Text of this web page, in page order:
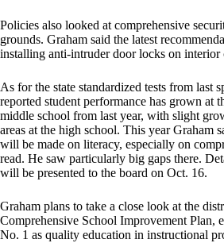
Policies also looked at comprehensive
grounds. Graham said the latest
installing anti-intruder door locks on interior
As for the state standardized tests from last
reported student performance has grown at
middle school from last year, with slight
areas at the high school. This year Graham
will be made on literacy, especially on
read. He saw particularly big gaps there.
will be presented to the board on Oct. 16.
Graham plans to take a close look at the
Comprehensive School Improvement Plan,
No. 1 as quality education in instructional